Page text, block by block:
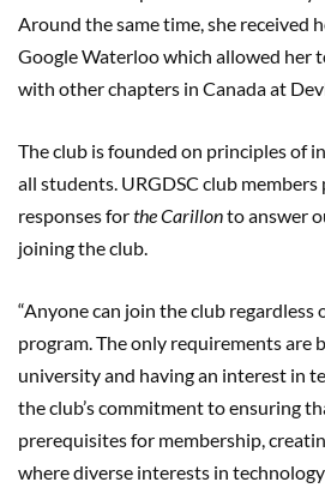
Around the same time, she received
Google Waterloo which allowed her
with other chapters in Canada at
The club is founded on principles of
all students. URGDSC club
responses forthe Carillonto answer
joining the club.
“Anyone can join the club regardless
program. The only requirements are
university and having an interest in
the club’s commitment to ensuring
prerequisites for membership,
where diverse interests in